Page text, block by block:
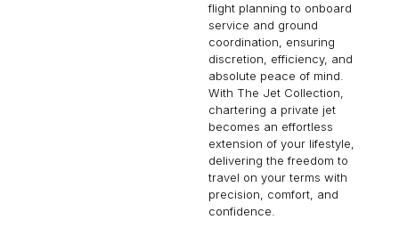
flight planning to onboard
service and ground
coordination, ensuring
discretion, efficiency, and
absolute peace of mind.
With The Jet Collection,
chartering a private jet
becomes an effortless
extension of your lifestyle,
delivering the freedom to
travel on your terms with
precision, comfort, and
confidence.